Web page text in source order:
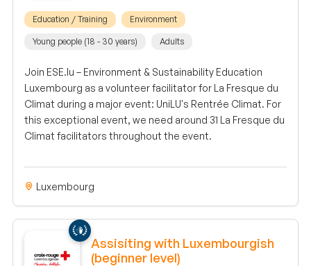
Education / Training Environment
Young people (18 - 30 years) Adults
Join ESE.lu – Environment & Sustainability Education
Luxembourg as a volunteer facilitator for La Fresque du
Climat during a major event: UniLU's Rentrée Climat. For
this exceptional event, we need around 31 La Fresque du
Climat facilitators throughout the event.
Luxembourg
Assisiting with Luxembourgish
(beginner level)